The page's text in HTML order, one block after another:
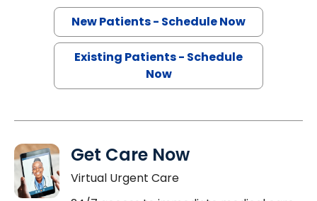
New Patients - Schedule Now
Existing Patients - Schedule
Now
Get Care Now
Virtual Urgent Care